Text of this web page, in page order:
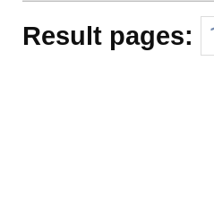
Result pages: